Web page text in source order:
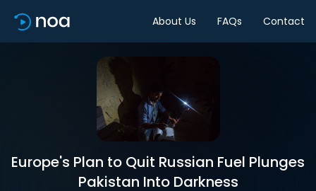
About Us FAQs Contact
Europe's Plan to Quit Russian Fuel Plunges
Pakistan Into Darkness